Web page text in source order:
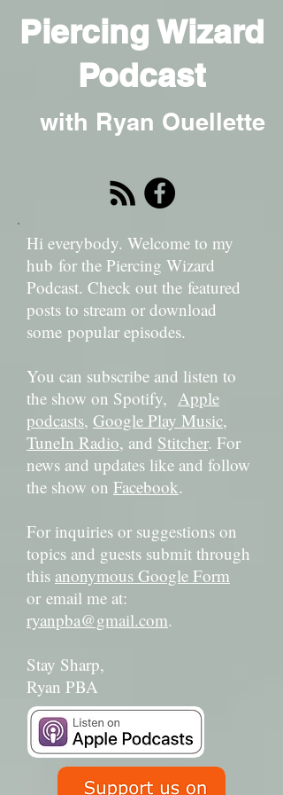
Piercing Wizard
Podcast
with Ryan Ouellette
Hi everybody. Welcome to my
hub for the Piercing Wizard
Podcast. Check out the featured
posts to stream or download
some popular episodes.
You can subscribe and listen to
the show on Spotify, Apple
podcasts, Google Play Music,
TuneIn Radio, and Stitcher. For
news and updates like and follow
the show on Facebook.
For inquiries or suggestions on
topics and guests submit through
this anonymous Google Form
or email me at:
ryanpba@gmail.com.
Stay Sharp,
Ryan PBA